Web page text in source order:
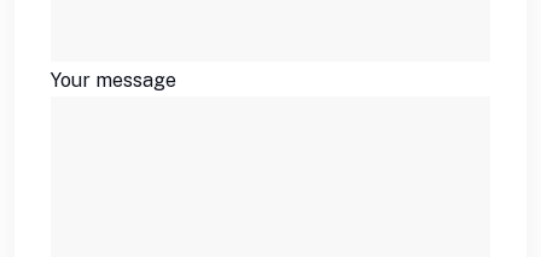
Your message